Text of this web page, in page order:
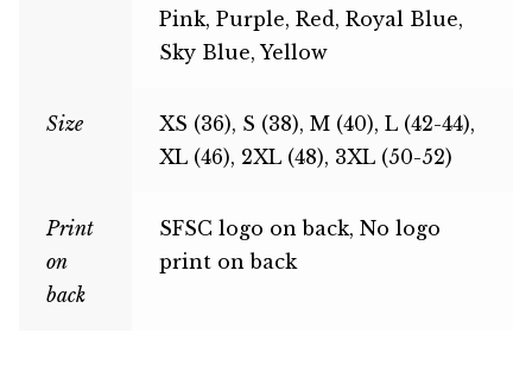
Pink, Purple, Red, Royal Blue,
Sky Blue, Yellow
Size
XS (36), S (38), M (40), L (42-44),
XL (46), 2XL (48), 3XL (50-52)
Print
on
back
SFSC logo on back, No logo
print on back